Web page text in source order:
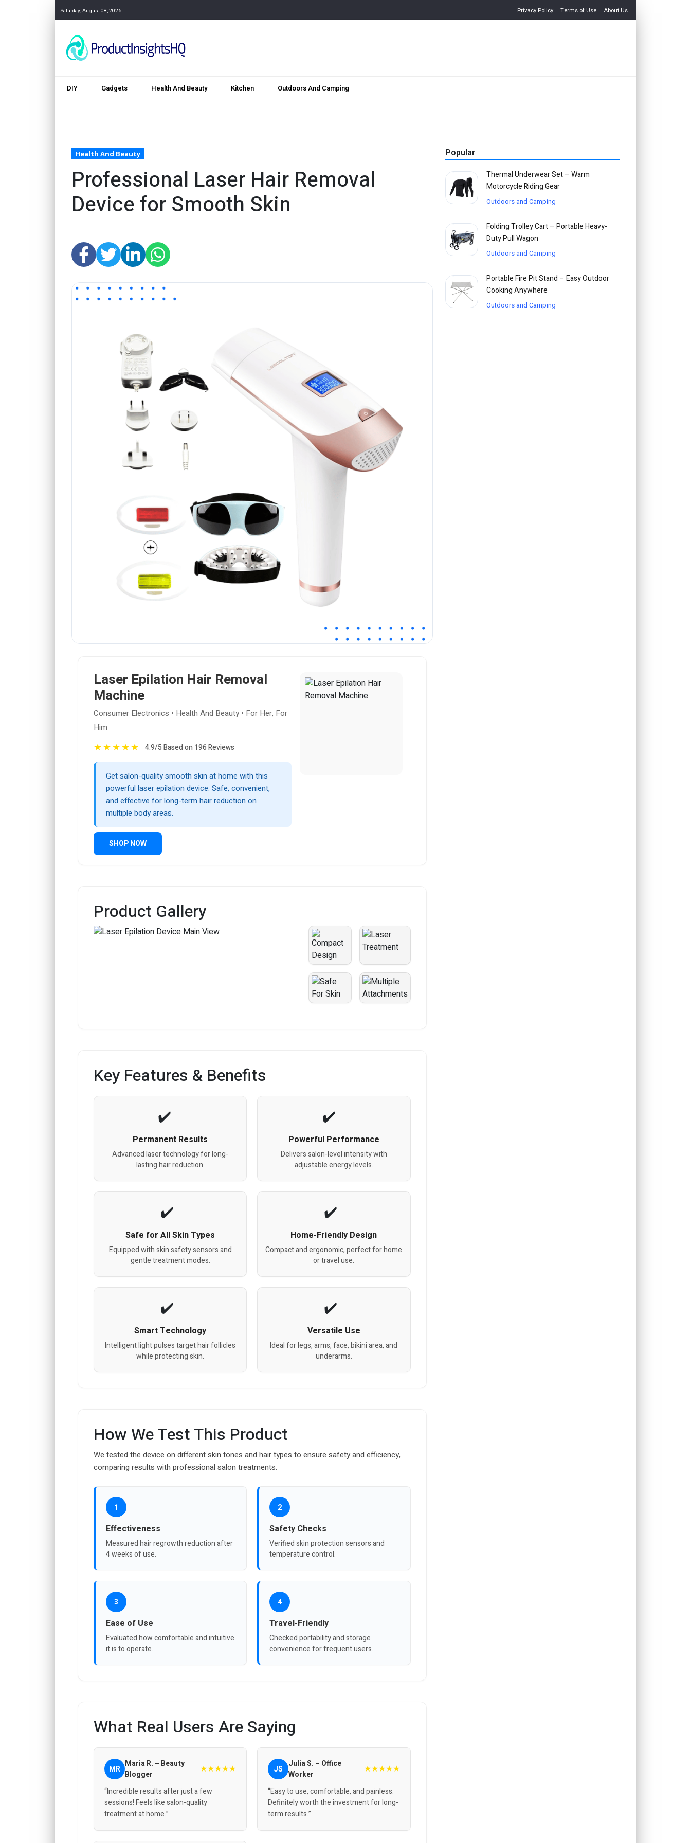
Saturday, August 08, 2026 Privacy Policy Terms of Use About Us
DIY Gadgets Health And Beauty Kitchen Outdoors And Camping
Health And Beauty
Professional Laser Hair Removal
Device for Smooth Skin
Laser Epilation Hair Removal
Machine
Consumer Electronics • Health And Beauty • For Her, For
Him
★★★★★ 4.9/5 Based on 196 Reviews
Get salon-quality smooth skin at home with this
powerful laser epilation device. Safe, convenient,
and effective for long-term hair reduction on
multiple body areas.
SHOP NOW
Product Gallery
Key Features & Benefits
Permanent Results
Advanced laser technology for long-
lasting hair reduction.
Powerful Performance
Delivers salon-level intensity with
adjustable energy levels.
Safe for All Skin Types
Equipped with skin safety sensors and
gentle treatment modes.
Home-Friendly Design
Compact and ergonomic, perfect for home
or travel use.
Smart Technology
Intelligent light pulses target hair follicles
while protecting skin.
Versatile Use
Ideal for legs, arms, face, bikini area, and
underarms.
How We Test This Product
We tested the device on different skin tones and hair types to ensure safety and efficiency,
comparing results with professional salon treatments.
1
Effectiveness
Measured hair regrowth reduction after
4 weeks of use.
2
Safety Checks
Verified skin protection sensors and
temperature control.
3
Ease of Use
Evaluated how comfortable and intuitive
it is to operate.
4
Travel-Friendly
Checked portability and storage
convenience for frequent users.
What Real Users Are Saying
MR Maria R. – Beauty
Blogger
★★★★★
“Incredible results after just a few
sessions! Feels like salon-quality
treatment at home.”
JS
Julia S. – Office
Worker
★★★★★
“Easy to use, comfortable, and painless.
Definitely worth the investment for long-
term results.”
Popular
Thermal Underwear Set – Warm
Motorcycle Riding Gear
Outdoors and Camping
Folding Trolley Cart – Portable Heavy-
Duty Pull Wagon
Outdoors and Camping
Portable Fire Pit Stand – Easy Outdoor
Cooking Anywhere
Outdoors and Camping